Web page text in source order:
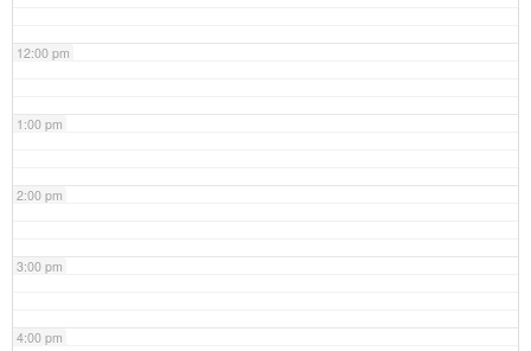
12:00 pm
1:00 pm
2:00 pm
3:00 pm
4:00 pm